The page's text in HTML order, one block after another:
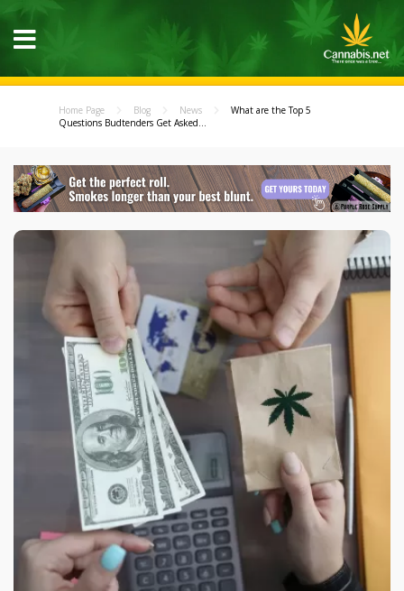
Home Page Blog News
What are the Top 5
Questions Budtenders Get Asked...